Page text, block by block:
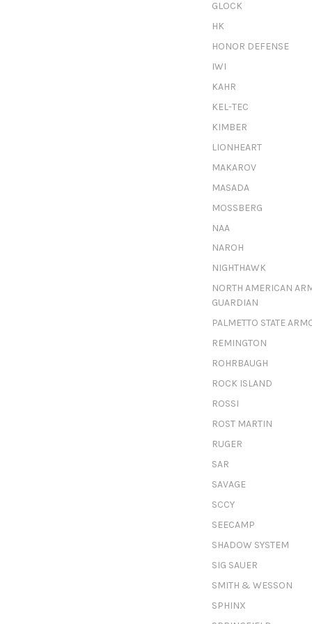
GLOCK
HK
HONOR DEFENSE
IWI
KAHR
KEL-TEC
KIMBER
LIONHEART
MAKAROV
MASADA
MOSSBERG
NAA
NAROH
NIGHTHAWK
NORTH AMERICAN
GUARDIAN
PALMETTO STATE
REMINGTON
ROHRBAUGH
ROCK ISLAND
ROSSI
ROST MARTIN
RUGER
SAR
SAVAGE
SCCY
SEECAMP
SHADOW SYSTEM
SIG SAUER
SMITH & WESSON
SPHINX